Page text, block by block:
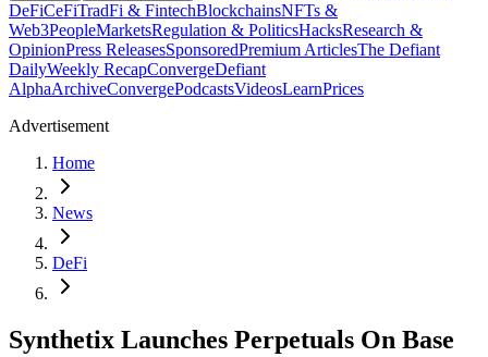
DeFiCeFiTradFi & FintechBlockchainsNFTs &
Web3PeopleMarketsRegulation & PoliticsHacksResearch &
OpinionPress ReleasesSponsoredPremium ArticlesThe Defiant
DailyWeekly RecapConvergeDefiant
AlphaArchiveConvergePodcastsVideosLearnPrices
Advertisement
Home
News
DeFi
Synthetix Launches Perpetuals On Base